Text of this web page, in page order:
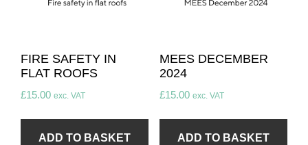
FIRE SAFETY IN
FLAT ROOFS
£15.00 exc. VAT
ADD TO BASKET
MEES DECEMBER
2024
£15.00 exc. VAT
ADD TO BASKET